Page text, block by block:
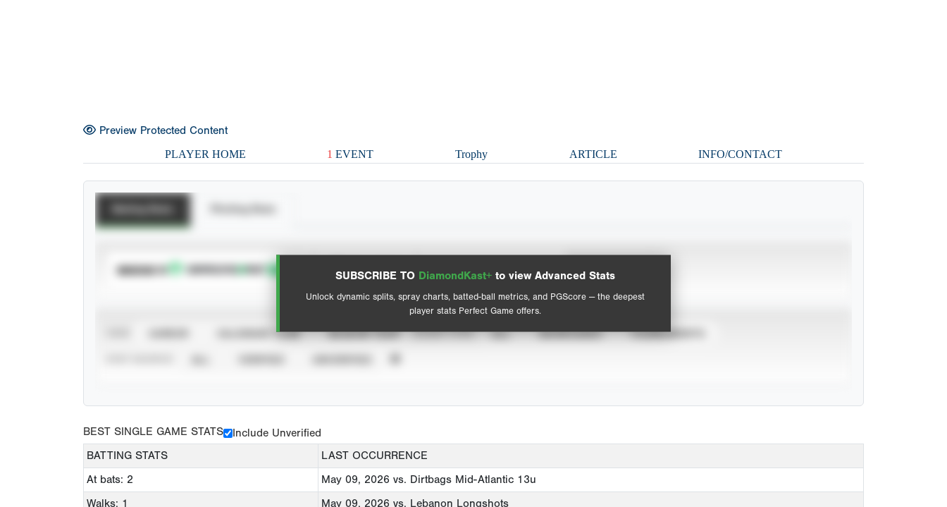
Preview Protected Content
PLAYER HOME 1 EVENT Trophy ARTICLE INFO/CONTACT
SUBSCRIBE TO DiamondKast+ to view Advanced Stats
Unlock dynamic splits, spray charts, batted-ball metrics, and PGScore — the deepest
player stats Perfect Game offers.
SUBSCRIBE TO View hit locations
Advanced Statistics
CALENDAR YEAR SEASON YEAR EVENT TYPE ALL SHOWCASES TOURNAMENTS
BEST SINGLE GAME STATS
Include Unverified
BATTING STATS
LAST OCCURRENCE
At bats: 2
May 09, 2026 vs. Dirtbags Mid-Atlantic 13u
Walks: 1
May 09, 2026 vs. Lebanon Longshots